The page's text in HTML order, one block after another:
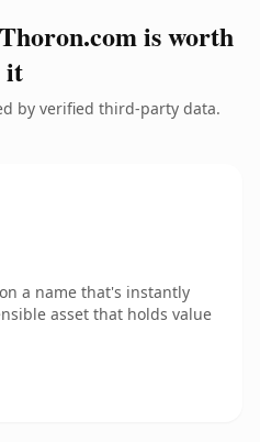
is worth
it
by verified third-party data.
a name that's instantly
asset that holds value